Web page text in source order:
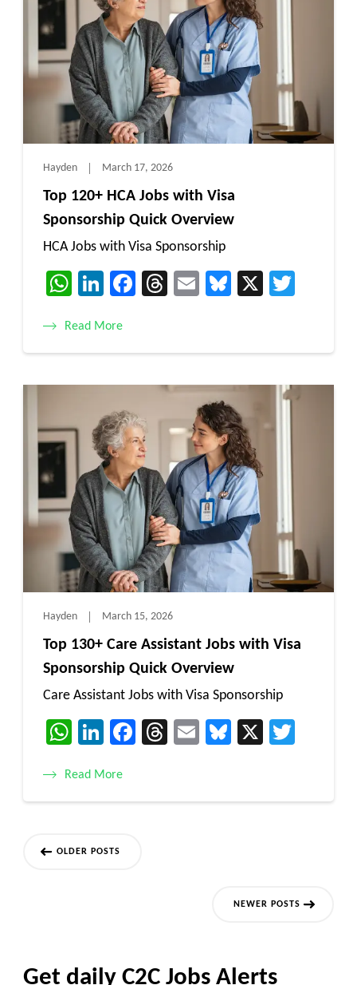
Hayden March 17, 2026
Top 120+ HCA Jobs with Visa
Sponsorship Quick Overview
HCA Jobs with Visa Sponsorship
WhatsApp
LinkedIn
Facebook
Threads
EmailBluesky
X
Read More
Hayden March 15, 2026
Top 130+ Care Assistant Jobs with Visa
Sponsorship Quick Overview
Care Assistant Jobs with Visa Sponsorship
WhatsApp
LinkedIn
Facebook
Threads
EmailBluesky
X
Read More
PostsOLDER POSTS
NEWER POSTS
Get daily C2C Jobs Alerts